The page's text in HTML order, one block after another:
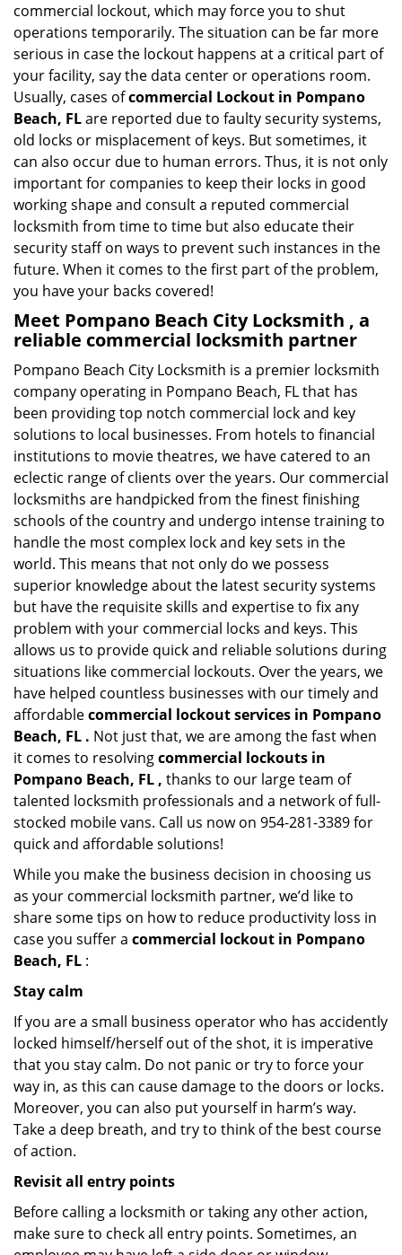
commercial lockout, which may force you to shut
operations temporarily. The situation can be far more
serious in case the lockout happens at a critical part of
your facility, say the data center or operations room.
Usually, cases ofcommercial Lockout in Pompano
Beach, FLare reported due to faulty security systems,
old locks or misplacement of keys. But sometimes, it
can also occur due to human errors. Thus, it is not only
important for companies to keep their locks in good
working shape and consult a reputed commercial
locksmith from time to time but also educate their
security staff on ways to prevent such instances in the
future. When it comes to the first part of the problem,
you have your backs covered!
Meet Pompano Beach City Locksmith , a
reliable commercial locksmith partner
Pompano Beach City Locksmith is a premier locksmith
company operating in Pompano Beach, FL that has
been providing top notch commercial lock and key
solutions to local businesses. From hotels to financial
institutions to movie theatres, we have catered to an
eclectic range of clients over the years. Our commercial
locksmiths are handpicked from the finest finishing
schools of the country and undergo intense training to
handle the most complex lock and key sets in the
world. This means that not only do we possess
superior knowledge about the latest security systems
but have the requisite skills and expertise to fix any
problem with your commercial locks and keys. This
allows us to provide quick and reliable solutions during
situations like commercial lockouts. Over the years, we
have helped countless businesses with our timely and
affordablecommercial lockout services in Pompano
Beach, FL . Not just that, we are among the fast when
it comes to resolvingcommercial lockouts in
Pompano Beach, FL , thanks to our large team of
talented locksmith professionals and a network of full-
stocked mobile vans. Call us now on 954-281-3389 for
quick and affordable solutions!
While you make the business decision in choosing us
as your commercial locksmith partner, we’d like to
share some tips on how to reduce productivity loss in
case you suffer a commercial lockout in Pompano
Beach, FL :
Stay calm
If you are a small business operator who has accidently
locked himself/herself out of the shot, it is imperative
that you stay calm. Do not panic or try to force your
way in, as this can cause damage to the doors or locks.
Moreover, you can also put yourself in harm’s way.
Take a deep breath, and try to think of the best course
of action.
Revisit all entry points
Before calling a locksmith or taking any other action,
make sure to check all entry points. Sometimes, an